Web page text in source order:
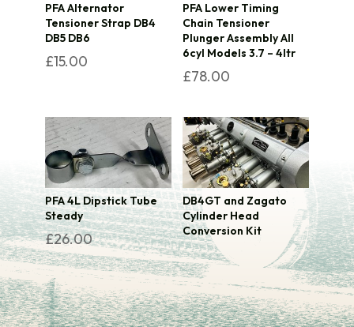
PFA Alternator
Tensioner Strap DB4
DB5 DB6
£15.00
PFA Lower Timing
Chain Tensioner
Plunger Assembly All
6cyl Models 3.7 – 4ltr
£78.00
PFA 4L Dipstick Tube
Steady
£26.00
DB4GT and Zagato
Cylinder Head
Conversion Kit